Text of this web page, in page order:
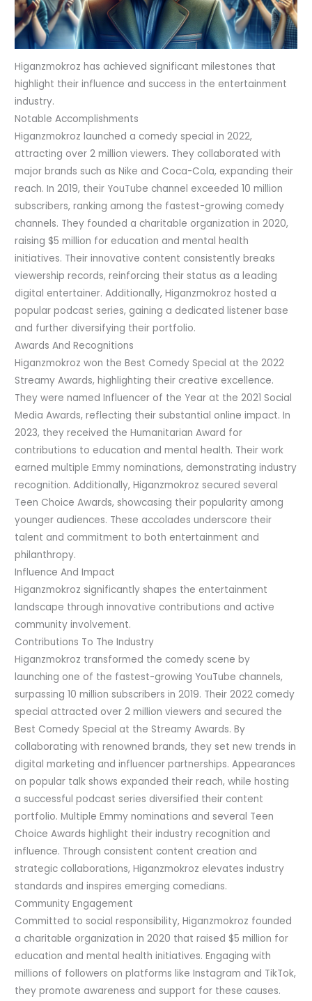
Higanzmokroz has achieved significant milestones that
highlight their influence and success in the entertainment
industry.
Notable Accomplishments
Higanzmokroz launched a comedy special in 2022,
attracting over 2 million viewers. They collaborated with
major brands such as Nike and Coca-Cola, expanding their
reach. In 2019, their YouTube channel exceeded 10 million
subscribers, ranking among the fastest-growing comedy
channels. They founded a charitable organization in 2020,
raising $5 million for education and mental health
initiatives. Their innovative content consistently breaks
viewership records, reinforcing their status as a leading
digital entertainer. Additionally, Higanzmokroz hosted a
popular podcast series, gaining a dedicated listener base
and further diversifying their portfolio.
Awards And Recognitions
Higanzmokroz won the Best Comedy Special at the 2022
Streamy Awards, highlighting their creative excellence.
They were named Influencer of the Year at the 2021 Social
Media Awards, reflecting their substantial online impact. In
2023, they received the Humanitarian Award for
contributions to education and mental health. Their work
earned multiple Emmy nominations, demonstrating industry
recognition. Additionally, Higanzmokroz secured several
Teen Choice Awards, showcasing their popularity among
younger audiences. These accolades underscore their
talent and commitment to both entertainment and
philanthropy.
Influence And Impact
Higanzmokroz significantly shapes the entertainment
landscape through innovative contributions and active
community involvement.
Contributions To The Industry
Higanzmokroz transformed the comedy scene by
launching one of the fastest-growing YouTube channels,
surpassing 10 million subscribers in 2019. Their 2022 comedy
special attracted over 2 million viewers and secured the
Best Comedy Special at the Streamy Awards. By
collaborating with renowned brands, they set new trends in
digital marketing and influencer partnerships. Appearances
on popular talk shows expanded their reach, while hosting
a successful podcast series diversified their content
portfolio. Multiple Emmy nominations and several Teen
Choice Awards highlight their industry recognition and
influence. Through consistent content creation and
strategic collaborations, Higanzmokroz elevates industry
standards and inspires emerging comedians.
Community Engagement
Committed to social responsibility, Higanzmokroz founded
a charitable organization in 2020 that raised $5 million for
education and mental health initiatives. Engaging with
millions of followers on platforms like Instagram and TikTok,
they promote awareness and support for these causes.